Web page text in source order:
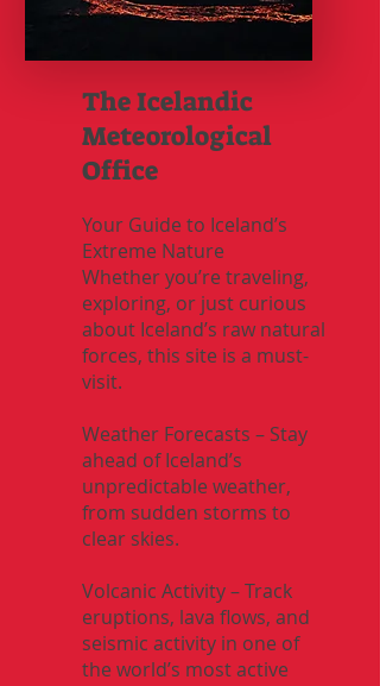
The Icelandic
Meteorological
Office
Your Guide to Iceland’s
Extreme Nature
Whether you’re traveling,
exploring, or just curious
about Iceland’s raw natural
forces, this site is a must-
visit.
Weather Forecasts – Stay
ahead of Iceland’s
unpredictable weather,
from sudden storms to
clear skies.
Volcanic Activity – Track
eruptions, lava flows, and
seismic activity in one of
the world’s most active